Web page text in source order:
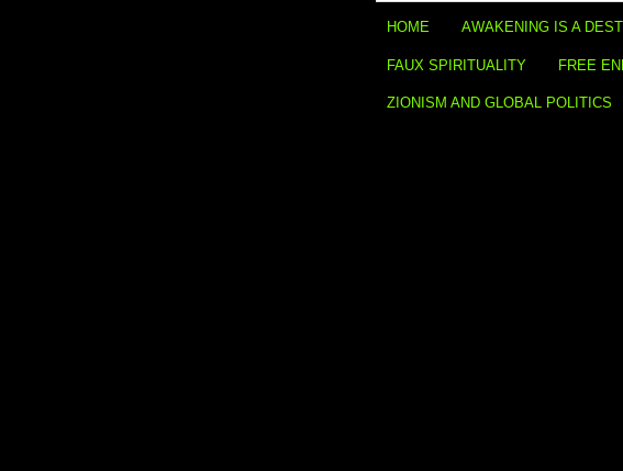
HOME AWAKENING IS A
FAUX SPIRITUALITY FREE
ZIONISM AND GLOBAL POLITICS